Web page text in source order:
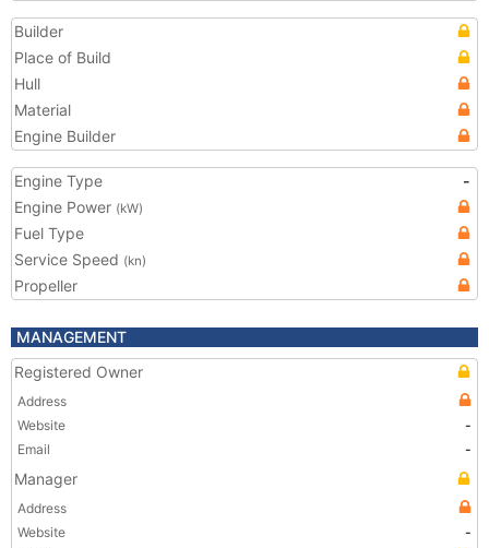
Builder
Place of Build
Hull
Material
Engine Builder
Engine Type
-
Engine Power (kW)
Fuel Type
Service Speed (kn)
Propeller
MANAGEMENT
Registered Owner
Address
Website
-
Email
-
Manager
Address
Website
-